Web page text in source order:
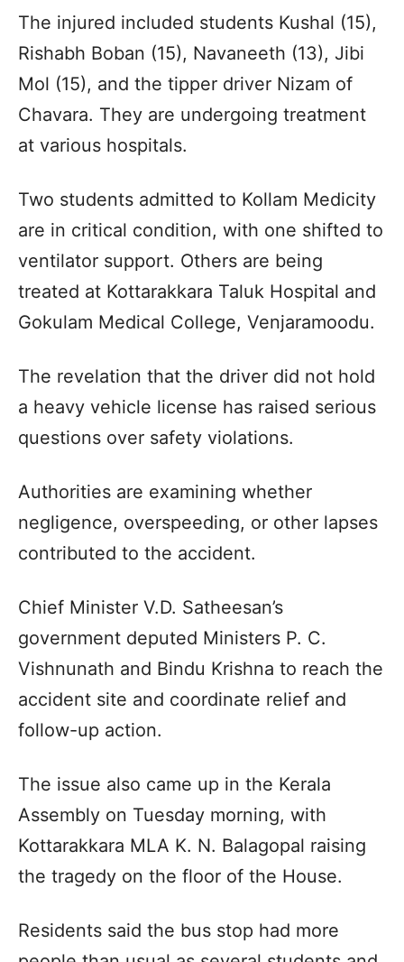
The injured included students Kushal (15),
Rishabh Boban (15), Navaneeth (13), Jibi
Mol (15), and the tipper driver Nizam of
Chavara. They are undergoing treatment
at various hospitals.
Two students admitted to Kollam Medicity
are in critical condition, with one shifted to
ventilator support. Others are being
treated at Kottarakkara Taluk Hospital and
Gokulam Medical College, Venjaramoodu.
The revelation that the driver did not hold
a heavy vehicle license has raised serious
questions over safety violations.
Authorities are examining whether
negligence, overspeeding, or other lapses
contributed to the accident.
Chief Minister V.D. Satheesan’s
government deputed Ministers P. C.
Vishnunath and Bindu Krishna to reach the
accident site and coordinate relief and
follow-up action.
The issue also came up in the Kerala
Assembly on Tuesday morning, with
Kottarakkara MLA K. N. Balagopal raising
the tragedy on the floor of the House.
Residents said the bus stop had more